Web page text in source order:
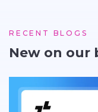
RECENT BLOGS
New on our